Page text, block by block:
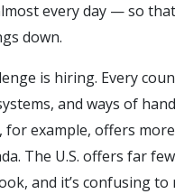
every day — so
down.
is hiring. Every
and ways of
for example, offers
The U.S. offers far
and it’s confusing to